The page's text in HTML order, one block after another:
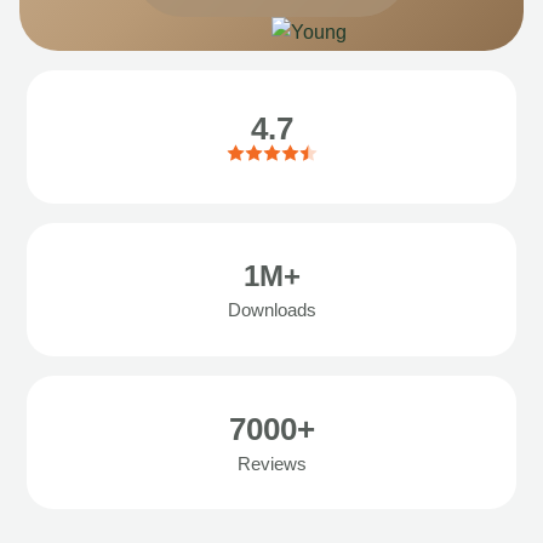
4.7
1M+
Downloads
7000+
Reviews